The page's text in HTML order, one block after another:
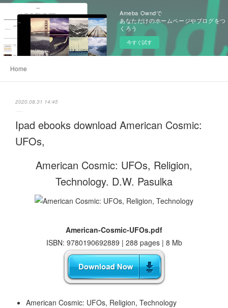
Ameba Owndで
あなただけのホームページやブログをつ
くろう
今すぐ試す
Home
2020.08.31 14:45
Ipad ebooks download American Cosmic:
UFOs,
American Cosmic: UFOs, Religion,
Technology. D.W. Pasulka
American-Cosmic-UFOs.pdf
ISBN: 9780190692889 | 288 pages | 8 Mb
American Cosmic: UFOs, Religion, Technology